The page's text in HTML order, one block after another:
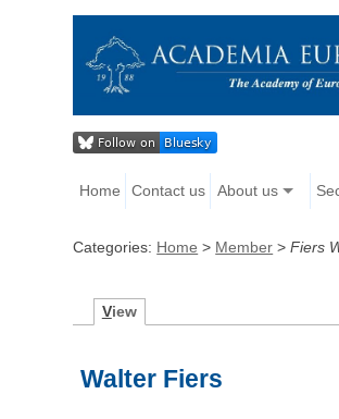
Home Contact us About us
Categories: Home > Member >Fiers
View
Walter Fiers